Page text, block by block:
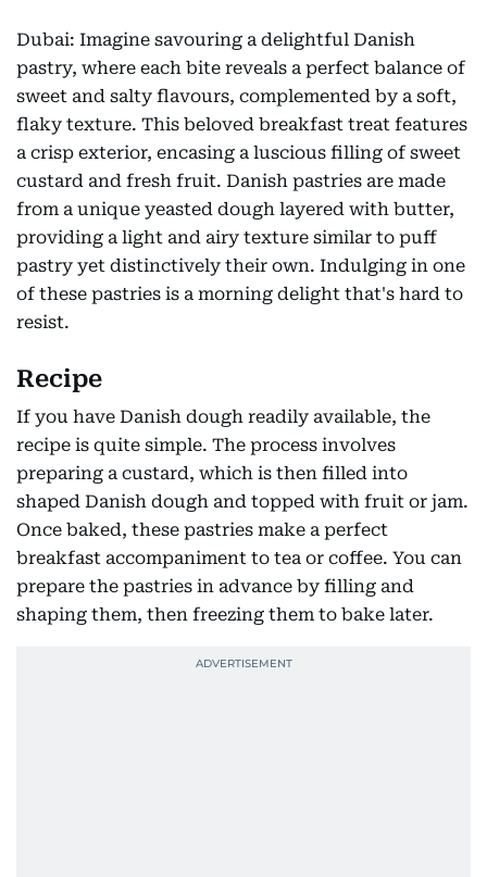
Dubai: Imagine savouring a delightful Danish
pastry, where each bite reveals a perfect balance of
sweet and salty flavours, complemented by a soft,
flaky texture. This beloved breakfast treat features
a crisp exterior, encasing a luscious filling of sweet
custard and fresh fruit. Danish pastries are made
from a unique yeasted dough layered with butter,
providing a light and airy texture similar to puff
pastry yet distinctively their own. Indulging in one
of these pastries is a morning delight that's hard to
resist.
Recipe
If you have Danish dough readily available, the
recipe is quite simple. The process involves
preparing a custard, which is then filled into
shaped Danish dough and topped with fruit or jam.
Once baked, these pastries make a perfect
breakfast accompaniment to tea or coffee. You can
prepare the pastries in advance by filling and
shaping them, then freezing them to bake later.